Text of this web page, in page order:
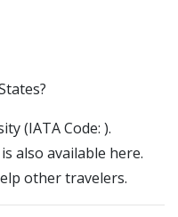
(IATA Code: ).
also available here.
other travelers.